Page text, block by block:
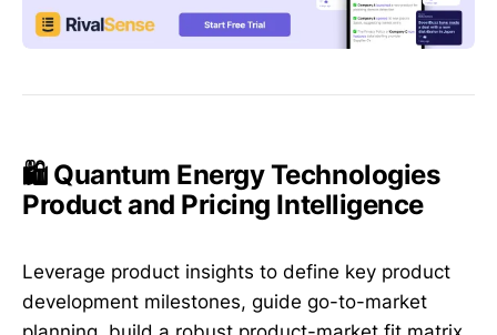
🛍️ Quantum Energy Technologies
Product and Pricing Intelligence
Leverage product insights to define key product
development milestones, guide go-to-market